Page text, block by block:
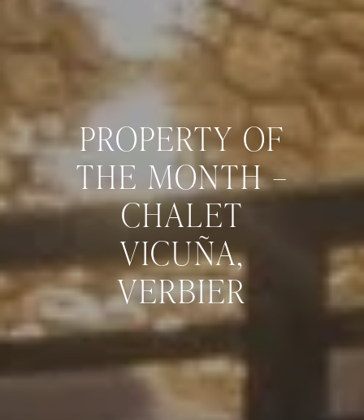
PROPERTY OF
THE MONTH –
CHALET
VICUÑA,
VERBIER